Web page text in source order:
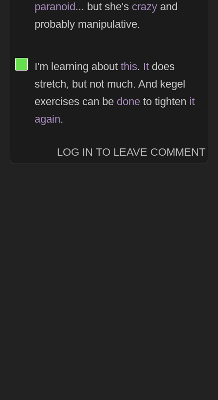
paranoid... but she's crazy and
probably manipulative.
View Thinker #66df4f's profile
I'm learning about this. It does
stretch, but not much. And kegel
exercises can be done to tighten it
again.
LOG IN TO LEAVE COMMENT